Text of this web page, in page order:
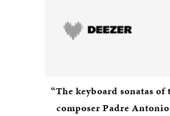
“The keyboard sonatas of
composer Padre